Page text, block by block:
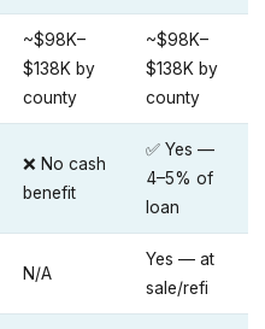
~$98K–
$138K by
county
~$98K–
$138K by
county
❌ No cash
benefit
✅ Yes —
4–5% of
loan
N/A
Yes — at
sale/refi